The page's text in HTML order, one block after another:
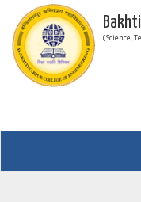
( Science,